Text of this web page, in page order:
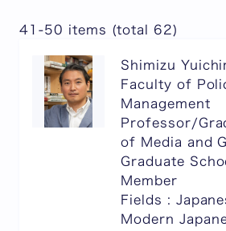
41-50 items (total 62)
Shimizu
Faculty of
Management
Professor/
of Media and
Graduate
Member
Fields :
Modern